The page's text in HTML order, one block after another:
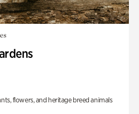
flowers, and heritage breed animals